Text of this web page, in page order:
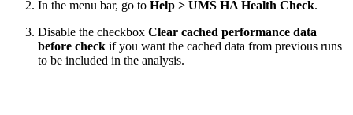
In the menu bar, go to Help > UMS HA Health Check.
Disable the checkbox Clear cached performance data
before check if you want the cached data from previous runs
to be included in the analysis.